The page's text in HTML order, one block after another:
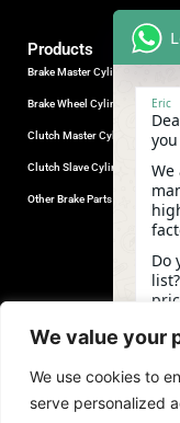
We value your
We use cookies to
serve personalized
Products
Brake Master Cylinder
Brake Wheel Cylinder
Clutch Master Cylinder
Clutch Slave Cylinder
Other Brake Parts
Eric
We
Do